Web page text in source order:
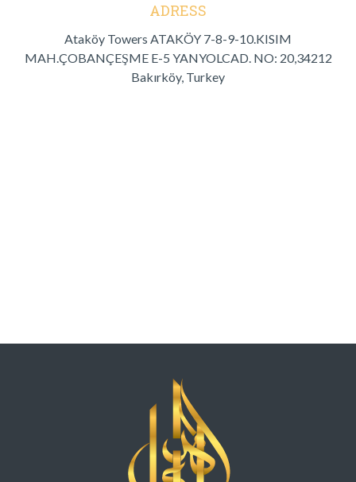
ADRESS
Ataköy Towers ATAKÖY 7-8-9-10.KISIM
MAH.ÇOBANÇEŞME E-5 YANYOLCAD. NO: 20,34212
Bakırköy, Turkey